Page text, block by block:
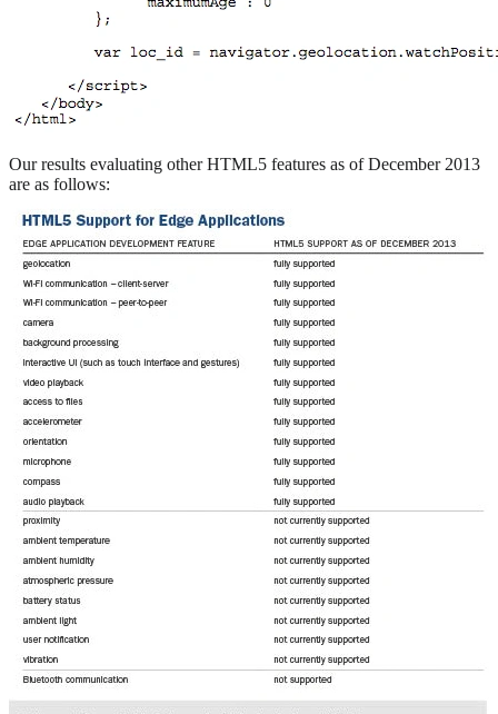
Our results evaluating other HTML5 features as of December 2013
are as follows: